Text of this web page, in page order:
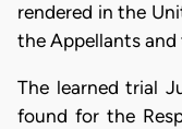
rendered in the
the Appellants and
The learned trial
found for the